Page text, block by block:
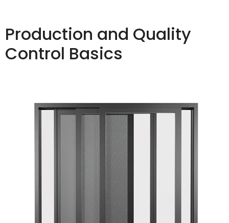
Production and Quality
Control Basics